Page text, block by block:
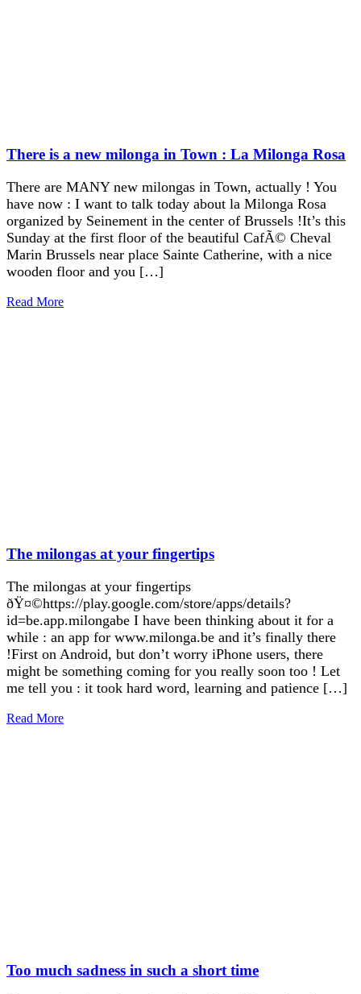
There is a new milonga in Town : La Milonga Rosa
There are MANY new milongas in Town, actually ! You
have now : I want to talk today about la Milonga Rosa
organized by Seinement in the center of Brussels !It’s this
Sunday at the first floor of the beautiful CafÃ© Cheval
Marin Brussels near place Sainte Catherine, with a nice
wooden floor and you […]
Read More
The milongas at your fingertips
The milongas at your fingertips
ðŸ¤©https://play.google.com/store/apps/details?
id=be.app.milongabe I have been thinking about it for a
while : an app for www.milonga.be and it’s finally there
!First on Android, but don’t worry iPhone users, there
might be something coming for you really soon too ! Let
me tell you : it took hard word, learning and patience […]
Read More
Too much sadness in such a short time